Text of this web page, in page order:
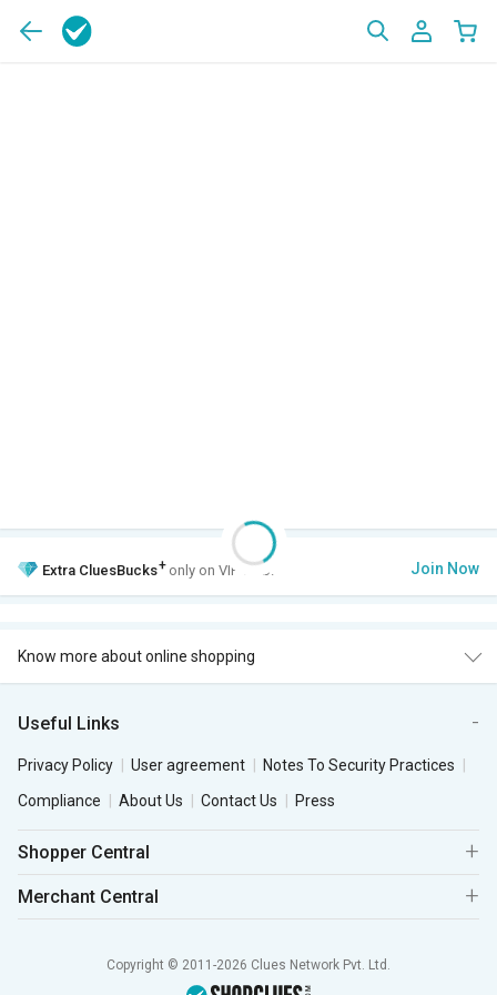
Extra CluesBucks+ only on VIP Club. Join Now
Know more about online shopping
Useful Links
Privacy Policy User agreement
Notes To Security Practices
Compliance
About Us Contact Us Press
Shopper Central
Merchant Central
Copyright © 2011-2026 Clues Network Pvt. Ltd.